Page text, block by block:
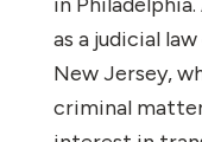
as a judicial
New Jersey,
criminal